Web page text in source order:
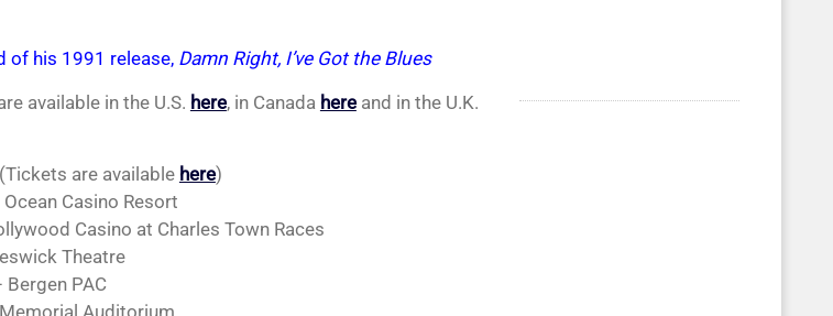
of his 1991 release, Damn Right, I’ve Got the Blues
available in the U.S. here, in Canada hereand in the U.K.
are available here)
Casino Resort
Casino at Charles Town Races
Theatre
PAC